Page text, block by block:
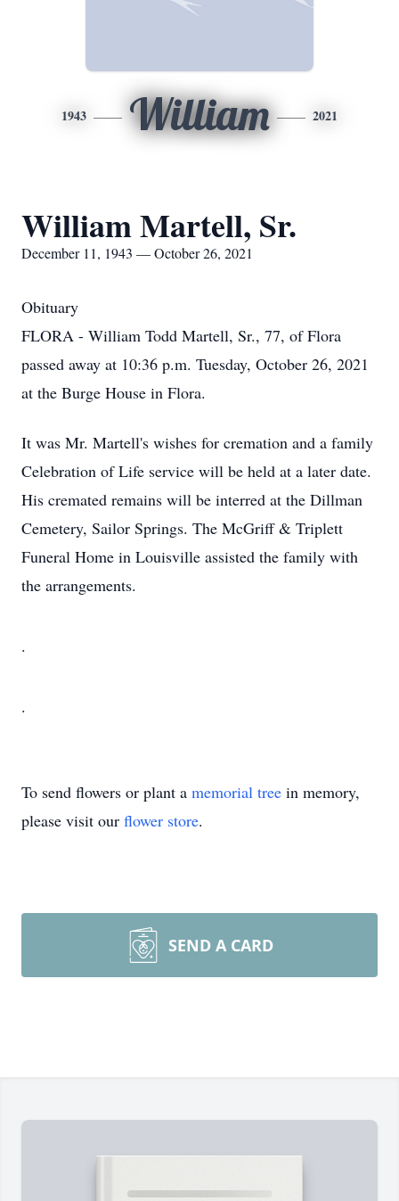
1943 William 2021
William Martell, Sr.
December 11, 1943 — October 26, 2021
Obituary
FLORA - William Todd Martell, Sr., 77, of Flora
passed away at 10:36 p.m. Tuesday, October 26, 2021
at the Burge House in Flora.
It was Mr. Martell's wishes for cremation and a family
Celebration of Life service will be held at a later date.
His cremated remains will be interred at the Dillman
Cemetery, Sailor Springs. The McGriff & Triplett
Funeral Home in Louisville assisted the family with
the arrangements.
.
.
To send flowers or plant a memorial tree in memory,
please visit our flower store.
SEND A CARD